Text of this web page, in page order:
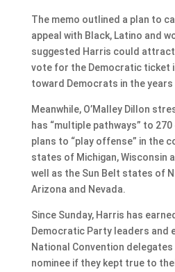
The memo outlined a plan to
appeal with Black, Latino and
suggested Harris could
vote for the Democratic ticket
toward Democrats in the years
Meanwhile, O’Malley Dillon
has “multiple pathways” to
plans to “play offense” in the
states of Michigan, Wisconsin
well as the Sun Belt states of
Arizona and Nevada.
Since Sunday, Harris has
Democratic Party leaders and
National Convention
nominee if they kept true to